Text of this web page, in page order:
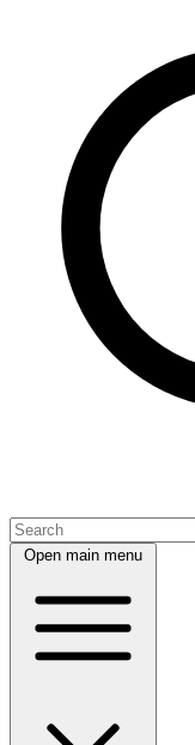
Open main menu